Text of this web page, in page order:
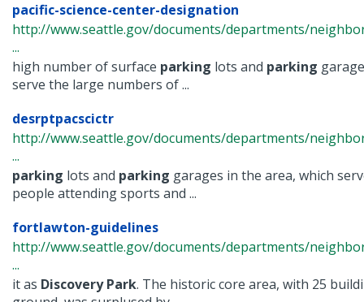
pacific-science-center-designation
http://www.seattle.gov/documents/departments/
...
high number of surface parking lots and parking
serve the large numbers of ...
desrptpacscictr
http://www.seattle.gov/documents/departments/
...
parking lots and parking garages in the area, which
people attending sports and ...
fortlawton-guidelines
http://www.seattle.gov/documents/departments/
...
it as Discovery Park. The historic core area, with 25